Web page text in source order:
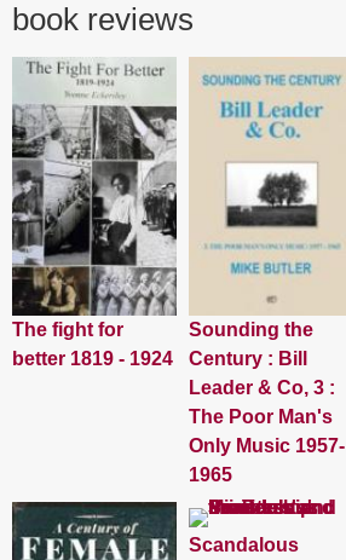
book reviews
The fight for
better 1819 - 1924
Sounding the
Century : Bill
Leader & Co, 3 :
The Poor Man's
Only Music 1957-
1965
Scandalous